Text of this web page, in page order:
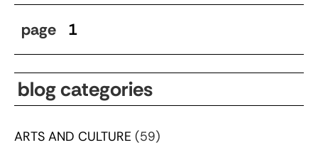
page 1
blog categories
ARTS AND CULTURE (59)